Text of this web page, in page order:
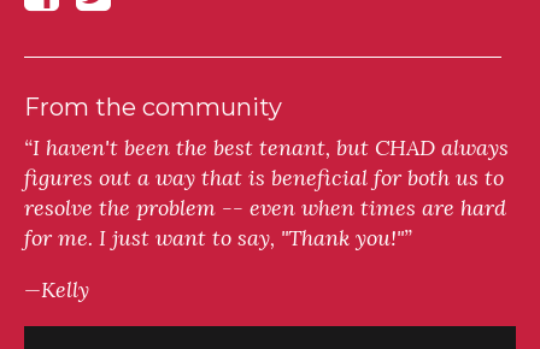
From the community
“I haven't been the best tenant, but CHAD always
figures out a way that is beneficial for both us to
resolve the problem -- even when times are hard
for me. I just want to say, "Thank you!"”
—Kelly